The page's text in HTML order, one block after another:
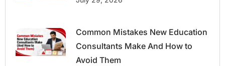
Common Mistakes New Education
Consultants Make And How to
Avoid Them